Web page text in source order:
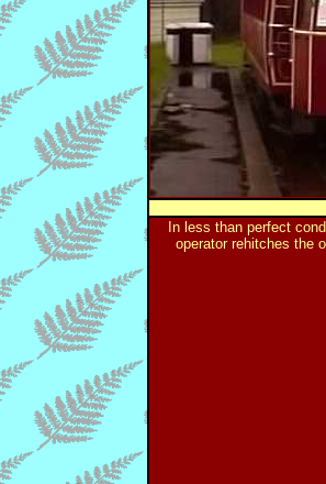
In less than perfect
operator rehitches the